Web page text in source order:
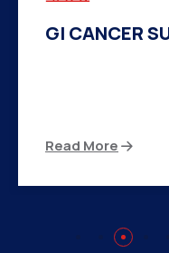
HERNIA
Read More